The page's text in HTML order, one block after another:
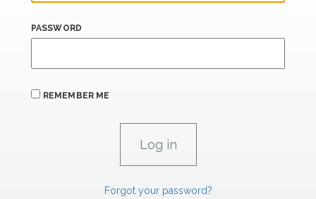
PASSWORD
REMEMBER ME
Forgot your password?